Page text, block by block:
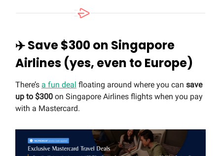
✈️ Save $300 on Singapore
Airlines (yes, even to Europe)
There’s a fun deal floating around where you can save
up to $300 on Singapore Airlines flights when you pay
with a Mastercard.